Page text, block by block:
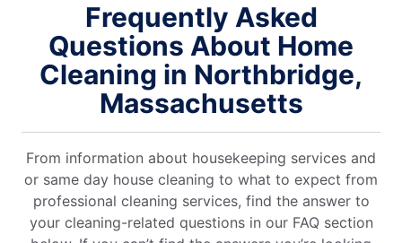
Frequently Asked
Questions About Home
Cleaning in Northbridge,
Massachusetts
From information about housekeeping services and
or same day house cleaning to what to expect from
professional cleaning services, find the answer to
your cleaning-related questions in our FAQ section